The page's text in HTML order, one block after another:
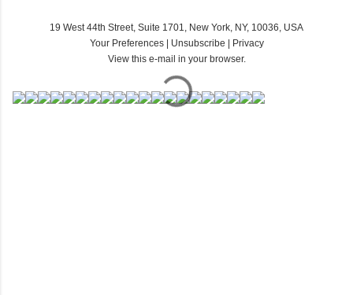
19 West 44th Street, Suite 1701, New York, NY, 10036, USA
Your Preferences| Unsubscribe
Privacy
View this e-mail in your browser.